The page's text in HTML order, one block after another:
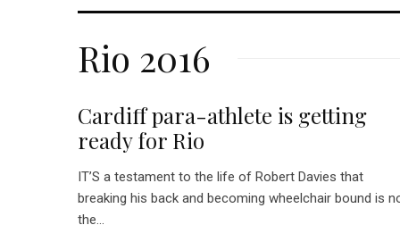
Rio 2016
Cardiff para-athlete is getting
ready for Rio
IT’S a testament to the life of Robert Davies that
breaking his back and becoming wheelchair bound is
the...